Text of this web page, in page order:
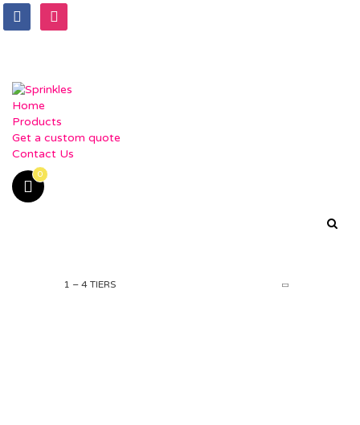
facebookinstagram
Home
Products
1 – 4 TIERS
Get a custom quote
Contact Us
0